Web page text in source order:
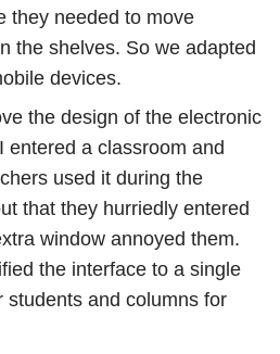
they needed to move
the shelves. So we adapted
devices.
the design of the electronic
entered a classroom and
used it during the
that they hurriedly entered
window annoyed them.
the interface to a single
students and columns for